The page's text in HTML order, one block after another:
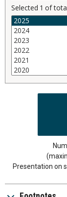
Selected 1 of
Presentation on